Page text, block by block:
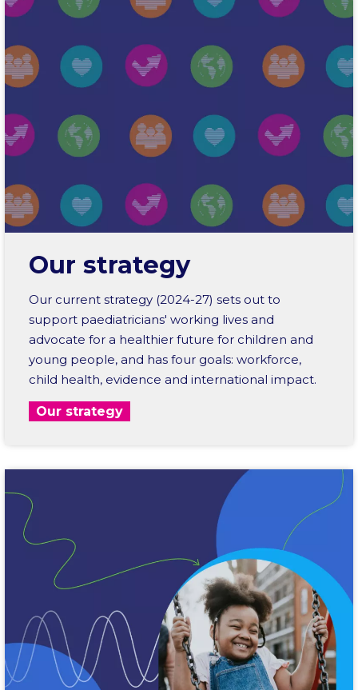
Our strategy
Our current strategy (2024-27) sets out to
support paediatricians' working lives and
advocate for a healthier future for children and
young people, and has four goals: workforce,
child health, evidence and international impact.
Our strategy